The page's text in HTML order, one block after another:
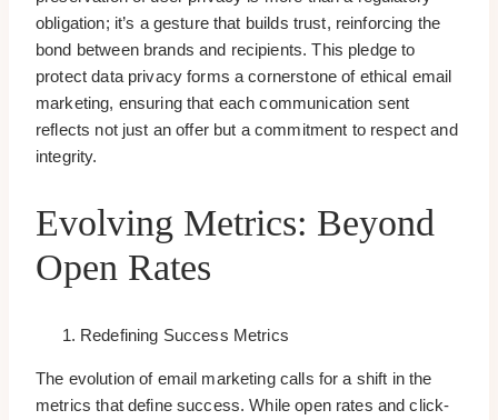
obligation; it’s a gesture that builds trust, reinforcing the
bond between brands and recipients. This pledge to
protect data privacy forms a cornerstone of ethical email
marketing, ensuring that each communication sent
reflects not just an offer but a commitment to respect and
integrity.
Evolving Metrics: Beyond
Open Rates
Redefining Success Metrics
The evolution of email marketing calls for a shift in the
metrics that define success. While open rates and click-